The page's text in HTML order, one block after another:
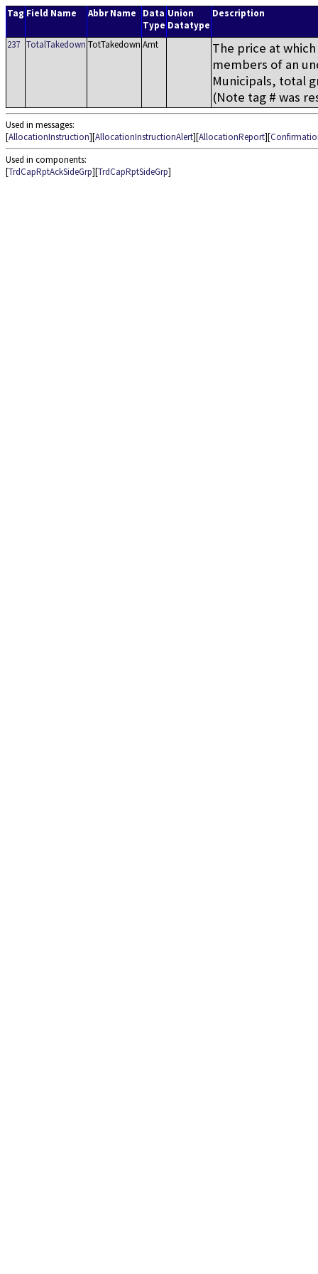
Tag Field Name Abbr Name
Data
Type
Union
Datatype
Description
237 TotalTakedown TotTakedown Amt
The price at
members of an
Municipals, total
(Note tag # was
Used in messages:
[AllocationInstruction][AllocationInstructionAlert][AllocationReport][
Used in components:
[TrdCapRptAckSideGrp][TrdCapRptSideGrp]